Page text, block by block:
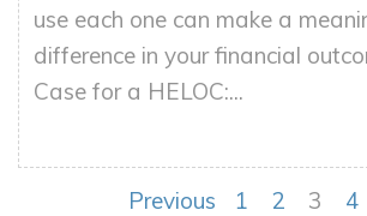
use each one can make a
difference in your financial
Case for a HELOC:...
Previous 1 2 3 4